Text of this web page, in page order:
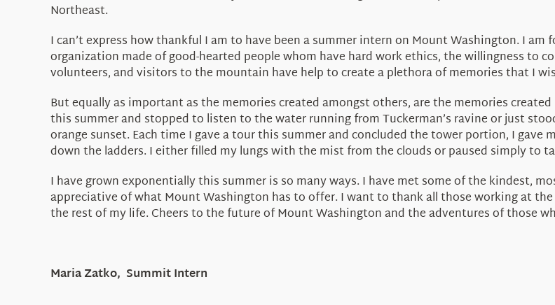
Northeast.
I can’t express how thankful I am to have been a summer intern on Mount Washington. I
organization made of good-hearted people whom have hard work ethics, the willingness to
volunteers, and visitors to the mountain have help to create a plethora of memories that I
But equally as important as the memories created amongst others, are the memories
this summer and stopped to listen to the water running from Tuckerman’s ravine or just
orange sunset. Each time I gave a tour this summer and concluded the tower portion, I
down the ladders. I either filled my lungs with the mist from the clouds or paused simply to
I have grown exponentially this summer is so many ways. I have met some of the kindest,
appreciative of what Mount Washington has to offer. I want to thank all those working at
the rest of my life. Cheers to the future of Mount Washington and the adventures of those
Maria Zatko, Summit Intern